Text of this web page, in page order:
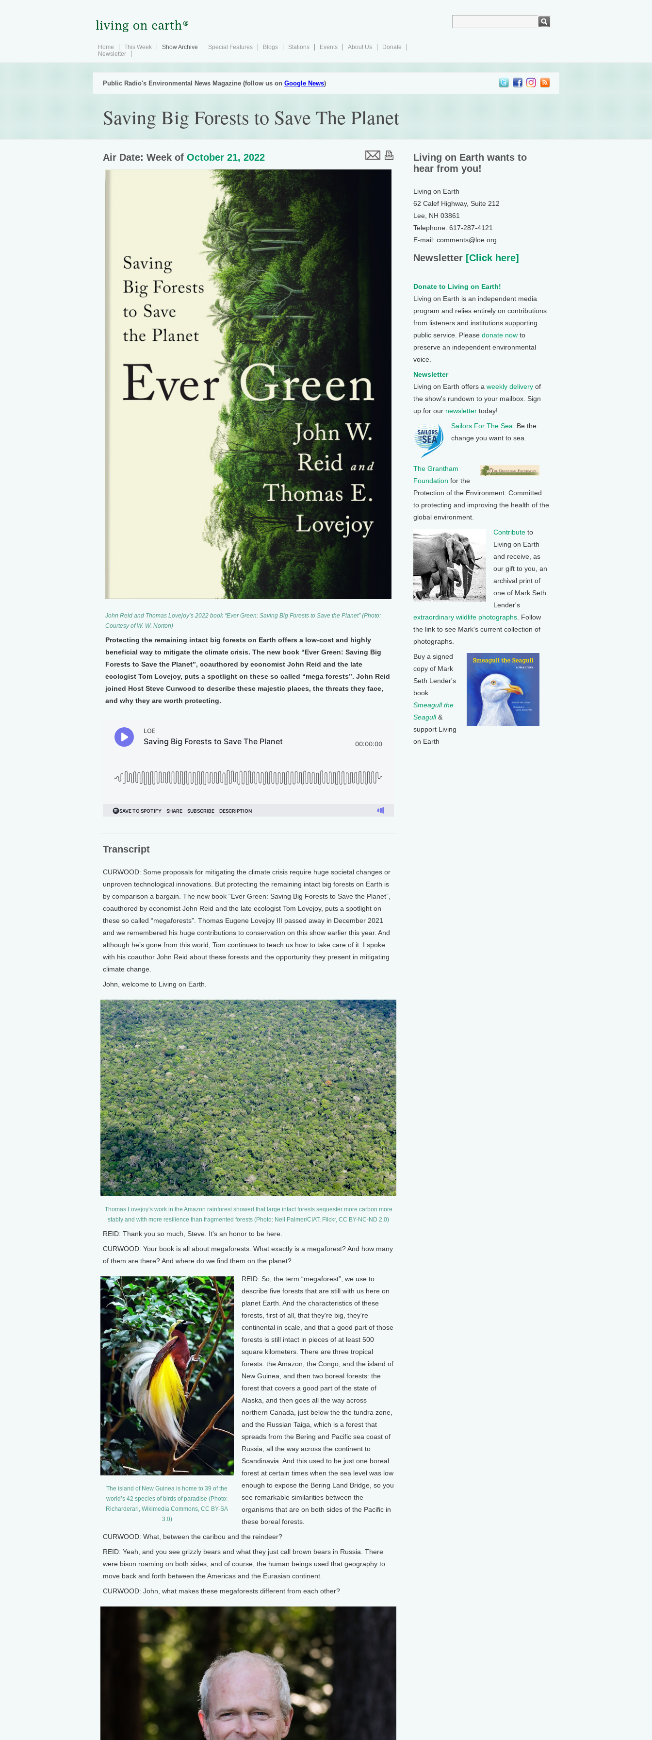
Home This Week Show Archive Special Features Blogs Stations Events About Us
Donate
Newsletter
Public Radio's Environmental News Magazine (follow us on Google News)
Saving Big Forests to Save The Planet
Air Date: Week of October 21, 2022
John Reid and Thomas Lovejoy’s 2022 book “Ever Green: Saving Big Forests to Save the Planet” (Photo:
Courtesy of W. W. Norton)
Protecting the remaining intact big forests on Earth offers a low-cost and highly
beneficial way to mitigate the climate crisis. The new book “Ever Green: Saving Big
Forests to Save the Planet”, coauthored by economist John Reid and the late
ecologist Tom Lovejoy, puts a spotlight on these so called “mega forests”. John Reid
joined Host Steve Curwood to describe these majestic places, the threats they face,
and why they are worth protecting.
Transcript
CURWOOD: Some proposals for mitigating the climate crisis require huge societal changes or
unproven technological innovations. But protecting the remaining intact big forests on Earth is
by comparison a bargain. The new book “Ever Green: Saving Big Forests to Save the Planet”,
coauthored by economist John Reid and the late ecologist Tom Lovejoy, puts a spotlight on
these so called “megaforests”. Thomas Eugene Lovejoy III passed away in December 2021
and we remembered his huge contributions to conservation on this show earlier this year. And
although he’s gone from this world, Tom continues to teach us how to take care of it. I spoke
with his coauthor John Reid about these forests and the opportunity they present in mitigating
climate change.
John, welcome to Living on Earth.
Thomas Lovejoy’s work in the Amazon rainforest showed that large intact forests sequester more carbon more
stably and with more resilience than fragmented forests (Photo: Neil Palmer/CIAT, Flickr, CC BY-NC-ND 2.0)
REID: Thank you so much, Steve. It's an honor to be here.
CURWOOD: Your book is all about megaforests. What exactly is a megaforest? And how many
of them are there? And where do we find them on the planet?
The island of New Guinea is home to 39 of the
world’s 42 species of birds of paradise (Photo:
Richarderari, Wikimedia Commons, CC BY-SA
3.0)
REID: So, the term “megaforest”, we use to
describe five forests that are still with us here on
planet Earth. And the characteristics of these
forests, first of all, that they're big, they're
continental in scale, and that a good part of those
forests is still intact in pieces of at least 500
square kilometers. There are three tropical
forests: the Amazon, the Congo, and the island of
New Guinea, and then two boreal forests: the
forest that covers a good part of the state of
Alaska, and then goes all the way across
northern Canada, just below the the tundra zone,
and the Russian Taiga, which is a forest that
spreads from the Bering and Pacific sea coast of
Russia, all the way across the continent to
Scandinavia. And this used to be just one boreal
forest at certain times when the sea level was low
enough to expose the Bering Land Bridge, so you
see remarkable similarities between the
organisms that are on both sides of the Pacific in
these boreal forests.
CURWOOD: What, between the caribou and the reindeer?
REID: Yeah, and you see grizzly bears and what they just call brown bears in Russia. There
were bison roaming on both sides, and of course, the human beings used that geography to
move back and forth between the Americas and the Eurasian continent.
CURWOOD: John, what makes these megaforests different from each other?
Living on Earth wants to
hear from you!
Living on Earth
62 Calef Highway, Suite 212
Lee, NH 03861
Telephone: 617-287-4121
E-mail: comments@loe.org
Newsletter [Click here]
Donate to Living on Earth!
Living on Earth is an independent media
program and relies entirely on contributions
from listeners and institutions supporting
public service. Please donate now to
preserve an independent environmental
voice.
Newsletter
Living on Earth offers a weekly delivery of
the show's rundown to your mailbox. Sign
up for our newsletter today!
Sailors For The Sea: Be the
change you want to sea.
The Grantham
Foundation for the
Protection of the Environment: Committed
to protecting and improving the health of the
global environment.
Contribute to
Living on Earth
and receive, as
our gift to you, an
archival print of
one of Mark Seth
Lender's
extraordinary wildlife photographs . Follow
the link to see Mark's current collection of
photographs.
Buy a signed
copy of Mark
Seth Lender's
book
Smeagull the
Seagull&
support Living
on Earth